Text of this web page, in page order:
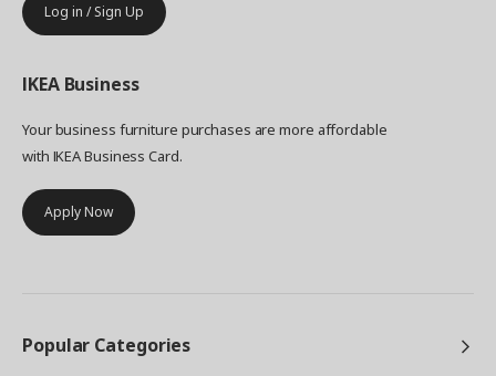
Log in / Sign Up
IKEA Business
Your business furniture purchases are more affordable
with IKEA Business Card.
Apply Now
Popular Categories